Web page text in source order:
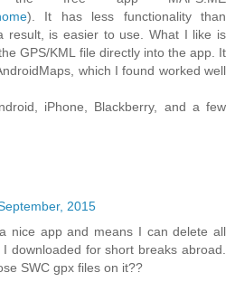
). It has less functionality than
result, is easier to use. What I like is
GPS/KML file directly into the app. It
which I found worked well
iPhone, Blackberry, and a few
2015
nice app and means I can delete all
downloaded for short breaks abroad.
SWC gpx files on it??